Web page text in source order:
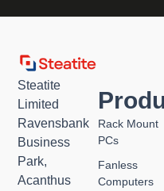
Steatite
Limited
Ravensbank
Business
Park,
Acanthus
Rack Mount
PCs
Fanless
Computers